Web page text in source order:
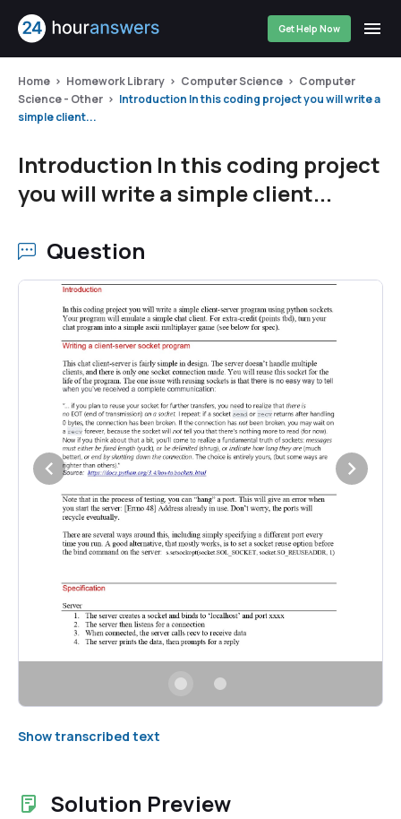
Get Help Now
Home Homework Library Computer Science
Computer
Science - Other
Introduction In this coding project you will write a
simple client...
Introduction In this coding project
you will write a simple client...
Question
Show transcribed text
Solution Preview